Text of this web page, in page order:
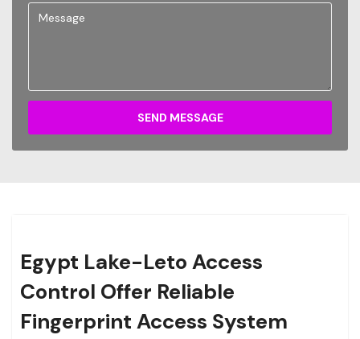
SEND MESSAGE
Egypt Lake-Leto Access
Control Offer Reliable
Fingerprint Access System